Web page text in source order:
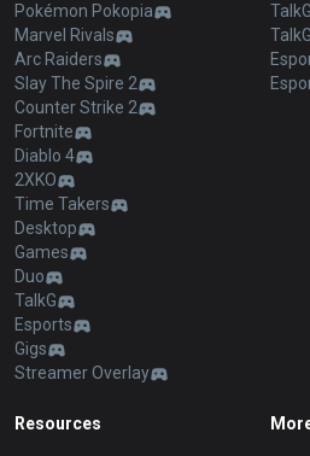
Pokémon Pokopia
Marvel Rivals
Arc Raiders
Slay The Spire 2
Counter Strike 2
Fortnite
Diablo 4
2XKO
Time Takers
Desktop
Games
Duo
TalkG
Esports
Gigs
Streamer Overlay
Resources